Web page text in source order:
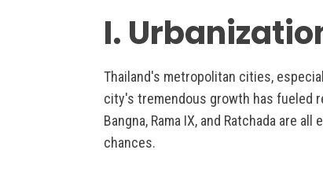
I.
Thailand's metropolitan cities,
city's tremendous growth has fueled
Bangna, Rama IX, and Ratchada are
chances.